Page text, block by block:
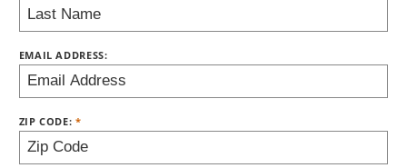
EMAIL ADDRESS:
ZIP CODE: